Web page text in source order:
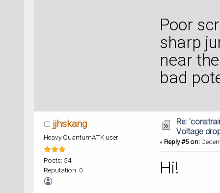
Poor
sharp
near
bad
jjhskang
Heavy QuantumATK user
Posts: 54
Reputation: 0
Re:
Voltage
« Reply #5 on:
Hi!